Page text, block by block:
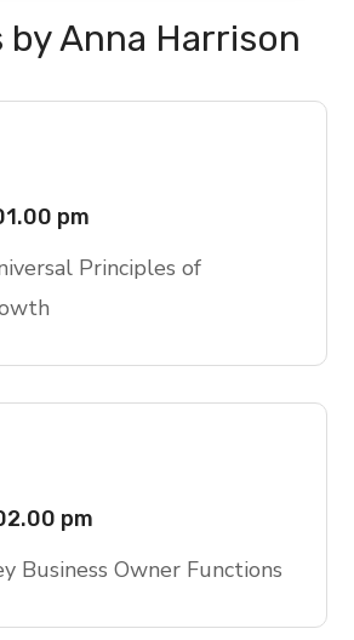
by Anna Harrison
pm
Principles of
pm
Business Owner Functions